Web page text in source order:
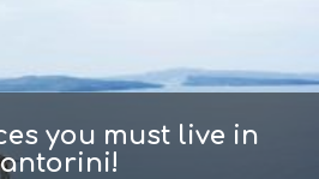
you must live in